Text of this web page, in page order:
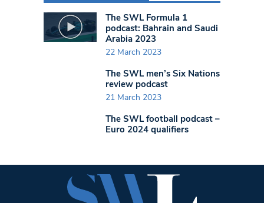
The SWL Formula 1
podcast: Bahrain and Saudi
Arabia 2023
22 March 2023
The SWL men’s Six Nations
review podcast
21 March 2023
The SWL football podcast –
Euro 2024 qualifiers